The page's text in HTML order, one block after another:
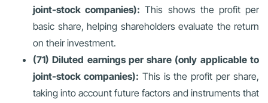
joint-stock companies): This shows the profit per
basic share, helping shareholders evaluate the return
on their investment.
(71) Diluted earnings per share (only applicable to
joint-stock companies): This is the profit per share,
taking into account future factors and instruments that